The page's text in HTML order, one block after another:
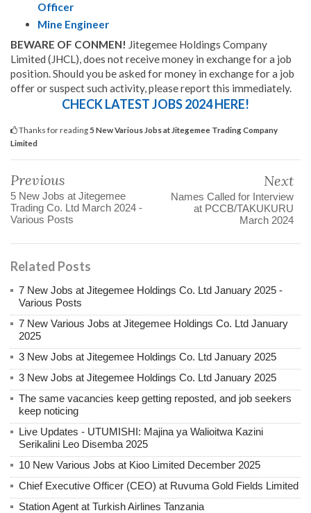
Officer
Mine Engineer
BEWARE OF CONMEN! Jitegemee Holdings Company
Limited (JHCL), does not receive money in exchange for a job
position. Should you be asked for money in exchange for a job
offer or suspect such activity, please report this immediately.
CHECK LATEST JOBS 2024 HERE!
Thanks for reading 5 New Various Jobs at Jitegemee Trading Company
Limited
Previous
5 New Jobs at Jitegemee
Trading Co. Ltd March 2024 -
Various Posts
Next
Names Called for Interview
at PCCB/TAKUKURU
March 2024
Related Posts
7 New Jobs at Jitegemee Holdings Co. Ltd January 2025 -
Various Posts
7 New Various Jobs at Jitegemee Holdings Co. Ltd January
2025
3 New Jobs at Jitegemee Holdings Co. Ltd January 2025
3 New Jobs at Jitegemee Holdings Co. Ltd January 2025
The same vacancies keep getting reposted, and job seekers
keep noticing
Live Updates - UTUMISHI: Majina ya Walioitwa Kazini
Serikalini Leo Disemba 2025
10 New Various Jobs at Kioo Limited December 2025
Chief Executive Officer (CEO) at Ruvuma Gold Fields Limited
Station Agent at Turkish Airlines Tanzania